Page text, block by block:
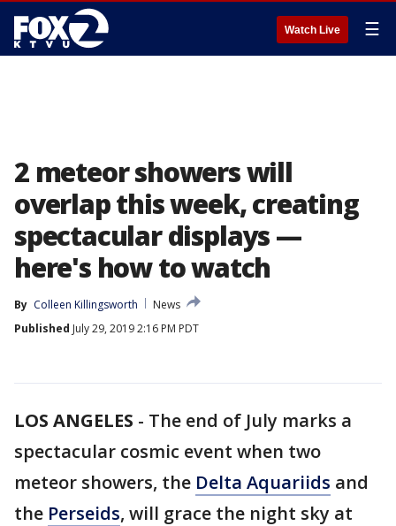
Watch Live ☰
2 meteor showers will
overlap this week, creating
spectacular displays —
here's how to watch
By Colleen Killingsworth
News
Published July 29, 2019 2:16 PM PDT
LOS ANGELES - The end of July marks a
spectacular cosmic event when two
meteor showers, the Delta Aquariids and
the Perseids, will grace the night sky at